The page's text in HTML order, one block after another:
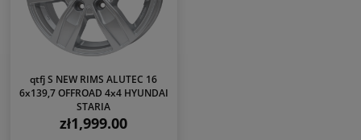
qtfj S NEW RIMS ALUTEC 16
6x139,7 OFFROAD 4x4 HYUNDAI
STARIA
Price
zł1,999.00